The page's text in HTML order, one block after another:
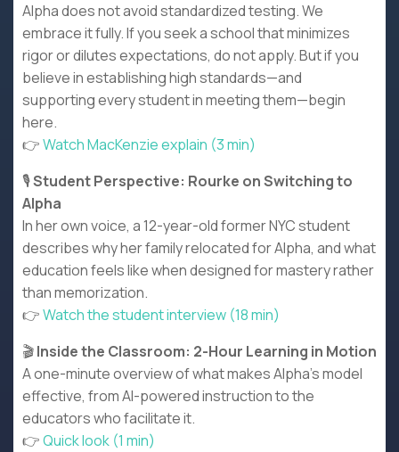
Alpha does not avoid standardized testing. We
embrace it fully. If you seek a school that minimizes
rigor or dilutes expectations, do not apply. But if you
believe in establishing high standards—and
supporting every student in meeting them—begin
here.
👉Watch MacKenzie explain (3 min)
🎙️Student Perspective: Rourke on Switching to
Alpha
In her own voice, a 12-year-old former NYC student
describes why her family relocated for Alpha, and what
education feels like when designed for mastery rather
than memorization.
👉Watch the student interview (18 min)
🎬Inside the Classroom: 2-Hour Learning in Motion
A one-minute overview of what makes Alpha's model
effective, from AI-powered instruction to the
educators who facilitate it.
👉Quick look (1 min)